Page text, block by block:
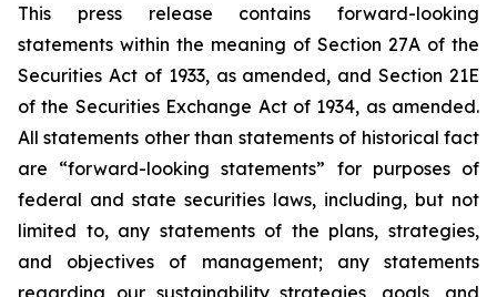
This press release contains forward-looking
statements within the meaning of Section 27A of the
Securities Act of 1933, as amended, and Section 21E
of the Securities Exchange Act of 1934, as amended.
All statements other than statements of historical fact
are “forward-looking statements” for purposes of
federal and state securities laws, including, but not
limited to, any statements of the plans, strategies,
and objectives of management; any statements
regarding our sustainability strategies, goals, and